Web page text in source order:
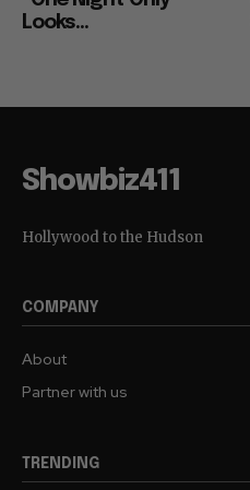
Looks...
Showbiz411
Hollywood to the Hudson
COMPANY
About
Partner with us
TRENDING